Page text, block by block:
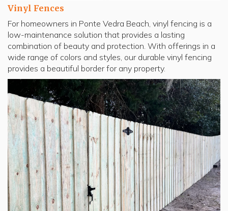
Vinyl Fences
For homeowners in Ponte Vedra Beach, vinyl fencing is a
low-maintenance solution that provides a lasting
combination of beauty and protection. With offerings in a
wide range of colors and styles, our durable vinyl fencing
provides a beautiful border for any property.